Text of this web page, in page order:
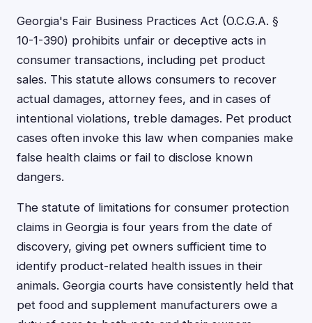
Georgia's Fair Business Practices Act (O.C.G.A. §
10-1-390) prohibits unfair or deceptive acts in
consumer transactions, including pet product
sales. This statute allows consumers to recover
actual damages, attorney fees, and in cases of
intentional violations, treble damages. Pet product
cases often invoke this law when companies make
false health claims or fail to disclose known
dangers.
The statute of limitations for consumer protection
claims in Georgia is four years from the date of
discovery, giving pet owners sufficient time to
identify product-related health issues in their
animals. Georgia courts have consistently held that
pet food and supplement manufacturers owe a